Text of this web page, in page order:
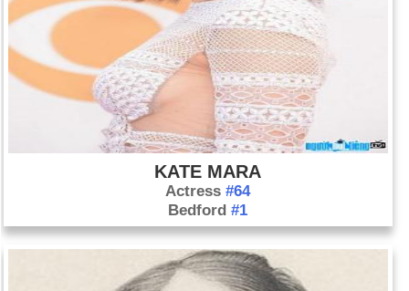
KATE MARA
Actress#64
Bedford#1